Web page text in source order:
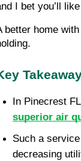
I bet you’ll
better home
superior air
Such a
decreasing